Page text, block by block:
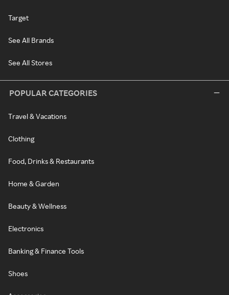
Target
See All Brands
See All Stores
POPULAR CATEGORIES
Travel & Vacations
Clothing
Food, Drinks & Restaurants
Home & Garden
Beauty & Wellness
Electronics
Banking & Finance Tools
Shoes